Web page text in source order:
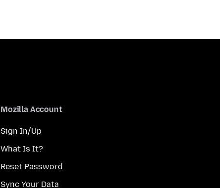
Mozilla Account
Sign In/Up
What Is It?
Reset Password
Sync Your Data